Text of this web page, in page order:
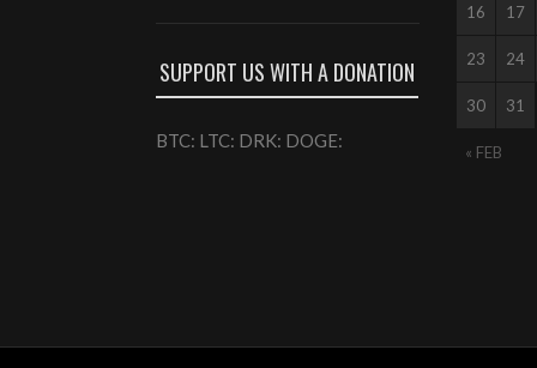
SUPPORT US WITH A DONATION
BTC: LTC: DRK: DOGE:
« FEB
16 17
23 24
30 31